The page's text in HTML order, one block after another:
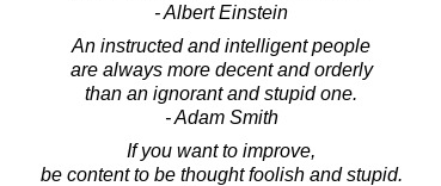
- Albert Einstein
An instructed and intelligent people
are always more decent and orderly
than an ignorant and stupid one.
- Adam Smith
If you want to improve,
be content to be thought foolish and stupid.